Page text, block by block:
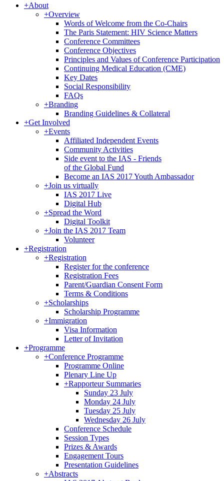
+About
+Overview
Words of Welcome from the Co-Chairs
The Paris Statement: HIV Science Matters
Conference Committees
Conference Objectives
Principles and Values of Conference Participation
Continuing Medical Education (CME)
Key Dates
Social Responsibility
FAQs
+Branding
Branding Guidelines & Collateral
+Get Involved
+Events
Affiliated Independent Events
Community Activities
Side event to the IAS - Friends
of the Global Fund
Become an IAS 2017 Youth Ambassador
+Join us virtually
IAS 2017 Live
Digital Hub
+Spread the Word
Digital Toolkit
+Join the IAS 2017 Team
Volunteer
+Registration
+Registration
Register for the conference
Registration Fees
Parent/Guardian Consent Form
Terms & Conditions
+Scholarships
Scholarship Programme
+Immigration
Visa Information
Letter of Invitation
+Programme
+Conference Programme
Programme Online
Plenary Line Up
+Rapporteur Summaries
Sunday 23 July
Monday 24 July
Tuesday 25 July
Wednesday 26 July
Conference Schedule
Session Types
Prizes & Awards
Engagement Tours
Presentation Guidelines
+Abstracts